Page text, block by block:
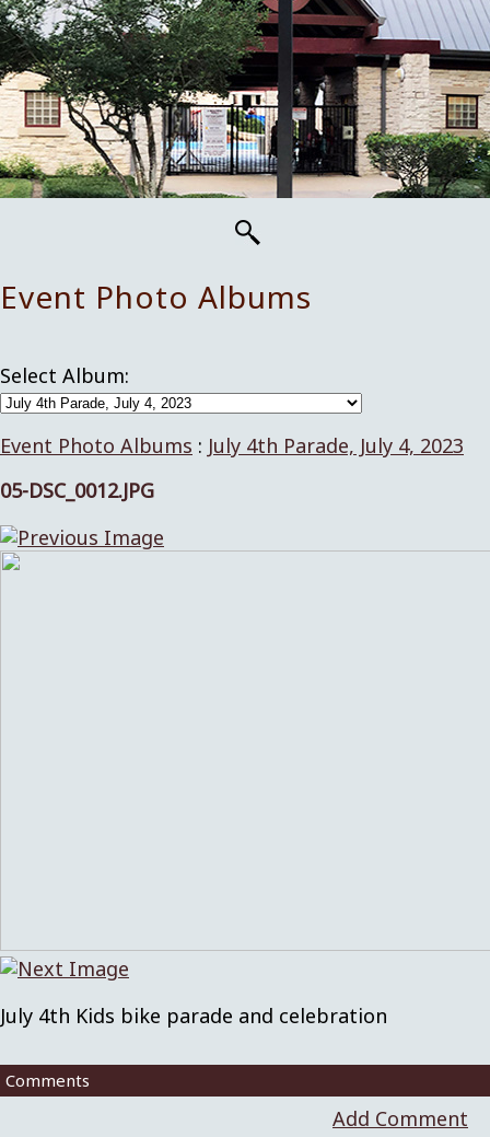
Event Photo Albums
Select Album:
Event Photo Albums : July 4th Parade, July 4, 2023
05-DSC_0012.JPG
July 4th Kids bike parade and celebration
Comments
Add Comment